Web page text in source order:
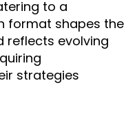
to a
format shapes the
reflects evolving
strategies